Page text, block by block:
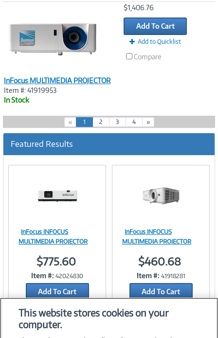
InFocus MULTIMEDIA PROJECTOR
Item #: 41919953
In Stock
$1,406.76
Add To Cart
Add to Quicklist
Compare
« 1(
c
r
e
2 3 4 »
Featured Results
Image
Link
InFocus INFOCUS
MULTIMEDIA PROJECTOR
$775.60
Item #: 42024830
Add To Cart
Add to Quicklist
Image
Link
InFocus INFOCUS
MULTIMEDIA PROJECTOR
$460.68
Item #: 41918281
Add To Cart
This website stores cookies on your
computer.